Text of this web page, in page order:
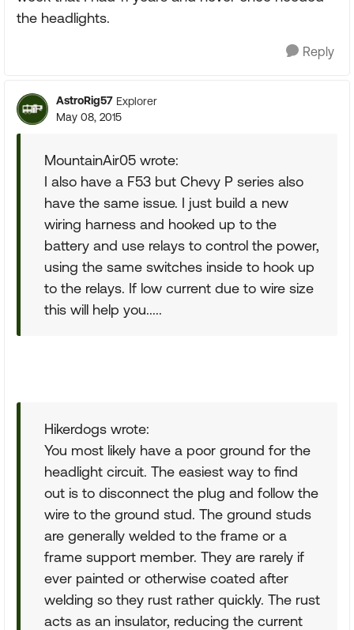
the headlights.
Reply
AstroRig57 Explorer
May 08, 2015
MountainAir05 wrote:
I also have a F53 but Chevy P series also
have the same issue. I just build a new
wiring harness and hooked up to the
battery and use relays to control the power,
using the same switches inside to hook up
to the relays. If low current due to wire size
this will help you.....
Hikerdogs wrote:
You most likely have a poor ground for the
headlight circuit. The easiest way to find
out is to disconnect the plug and follow the
wire to the ground stud. The ground studs
are generally welded to the frame or a
frame support member. They are rarely if
ever painted or otherwise coated after
welding so they rust rather quickly. The rust
acts as an insulator, reducing the current